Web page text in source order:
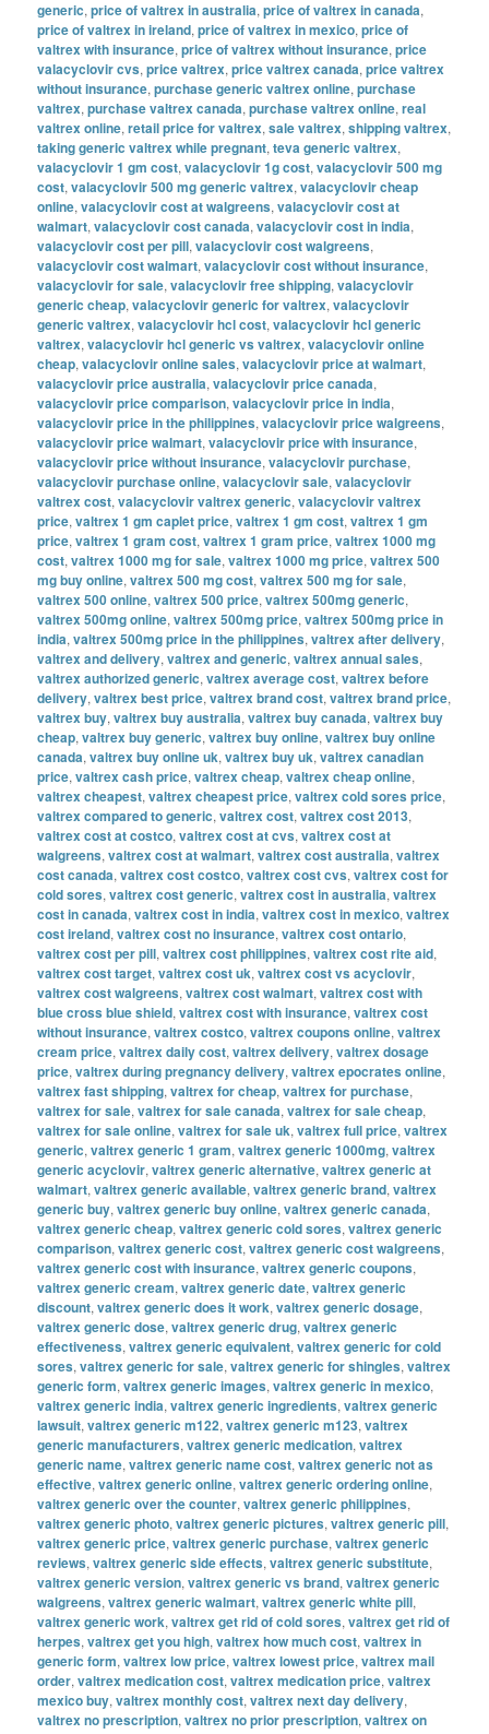
generic,price of valtrex in australia,price of valtrex in canada,
price of valtrex in ireland,price of valtrex in mexico,price of
valtrex with insurance,price of valtrex without insurance,price
valacyclovir cvs,price valtrex,price valtrex canada,price valtrex
without insurance,purchase generic valtrex online,purchase
valtrex,purchase valtrex canada,purchase valtrex online,real
valtrex online,retail price for valtrex,sale valtrex,shipping valtrex,
taking generic valtrex while pregnant,teva generic valtrex,
valacyclovir 1 gm cost,valacyclovir 1g cost,valacyclovir 500 mg
cost,valacyclovir 500 mg generic valtrex,valacyclovir cheap
online,valacyclovir cost at walgreens,valacyclovir cost at
walmart,valacyclovir cost canada,valacyclovir cost in india,
valacyclovir cost per pill,valacyclovir cost walgreens,
valacyclovir cost walmart,valacyclovir cost without insurance,
valacyclovir for sale,valacyclovir free shipping,valacyclovir
generic cheap,valacyclovir generic for valtrex,valacyclovir
generic valtrex,valacyclovir hcl cost,valacyclovir hcl generic
valtrex,valacyclovir hcl generic vs valtrex,valacyclovir online
cheap,valacyclovir online sales,valacyclovir price at walmart,
valacyclovir price australia,valacyclovir price canada,
valacyclovir price comparison,valacyclovir price in india,
valacyclovir price in the philippines,valacyclovir price walgreens,
valacyclovir price walmart,valacyclovir price with insurance,
valacyclovir price without insurance,valacyclovir purchase,
valacyclovir purchase online,valacyclovir sale,valacyclovir
valtrex cost,valacyclovir valtrex generic,valacyclovir valtrex
price,valtrex 1 gm caplet price,valtrex 1 gm cost,valtrex 1 gm
price,valtrex 1 gram cost,valtrex 1 gram price,valtrex 1000 mg
cost,valtrex 1000 mg for sale,valtrex 1000 mg price,valtrex 500
mg buy online,valtrex 500 mg cost,valtrex 500 mg for sale,
valtrex 500 online,valtrex 500 price,valtrex 500mg generic,
valtrex 500mg online,valtrex 500mg price,valtrex 500mg price in
india,valtrex 500mg price in the philippines,valtrex after delivery,
valtrex and delivery,valtrex and generic,valtrex annual sales,
valtrex authorized generic,valtrex average cost,valtrex before
delivery,valtrex best price,valtrex brand cost,valtrex brand price,
valtrex buy,valtrex buy australia,valtrex buy canada,valtrex buy
cheap,valtrex buy generic,valtrex buy online,valtrex buy online
canada,valtrex buy online uk,valtrex buy uk,valtrex canadian
price,valtrex cash price,valtrex cheap,valtrex cheap online,
valtrex cheapest,valtrex cheapest price,valtrex cold sores price,
valtrex compared to generic,valtrex cost,valtrex cost 2013,
valtrex cost at costco,valtrex cost at cvs,valtrex cost at
walgreens,valtrex cost at walmart,valtrex cost australia,valtrex
cost canada,valtrex cost costco,valtrex cost cvs,valtrex cost for
cold sores,valtrex cost generic,valtrex cost in australia,valtrex
cost in canada,valtrex cost in india,valtrex cost in mexico,valtrex
cost ireland,valtrex cost no insurance,valtrex cost ontario,
valtrex cost per pill,valtrex cost philippines,valtrex cost rite aid,
valtrex cost target,valtrex cost uk,valtrex cost vs acyclovir,
valtrex cost walgreens,valtrex cost walmart,valtrex cost with
blue cross blue shield,valtrex cost with insurance,valtrex cost
without insurance,valtrex costco,valtrex coupons online,valtrex
cream price,valtrex daily cost,valtrex delivery,valtrex dosage
price,valtrex during pregnancy delivery,valtrex epocrates online,
valtrex fast shipping,valtrex for cheap,valtrex for purchase,
valtrex for sale,valtrex for sale canada,valtrex for sale cheap,
valtrex for sale online,valtrex for sale uk,valtrex full price,valtrex
generic,valtrex generic 1 gram,valtrex generic 1000mg,valtrex
generic acyclovir,valtrex generic alternative,valtrex generic at
walmart,valtrex generic available,valtrex generic brand,valtrex
generic buy,valtrex generic buy online,valtrex generic canada,
valtrex generic cheap,valtrex generic cold sores,valtrex generic
comparison,valtrex generic cost,valtrex generic cost walgreens,
valtrex generic cost with insurance,valtrex generic coupons,
valtrex generic cream,valtrex generic date,valtrex generic
discount,valtrex generic does it work,valtrex generic dosage,
valtrex generic dose,valtrex generic drug,valtrex generic
effectiveness,valtrex generic equivalent,valtrex generic for cold
sores,valtrex generic for sale,valtrex generic for shingles,valtrex
generic form,valtrex generic images,valtrex generic in mexico,
valtrex generic india,valtrex generic ingredients,valtrex generic
lawsuit,valtrex generic m122,valtrex generic m123,valtrex
generic manufacturers,valtrex generic medication,valtrex
generic name,valtrex generic name cost,valtrex generic not as
effective,valtrex generic online,valtrex generic ordering online,
valtrex generic over the counter,valtrex generic philippines,
valtrex generic photo,valtrex generic pictures,valtrex generic pill,
valtrex generic price,valtrex generic purchase,valtrex generic
reviews,valtrex generic side effects,valtrex generic substitute,
valtrex generic version,valtrex generic vs brand,valtrex generic
walgreens,valtrex generic walmart,valtrex generic white pill,
valtrex generic work,valtrex get rid of cold sores,valtrex get rid of
herpes,valtrex get you high,valtrex how much cost,valtrex in
generic form,valtrex low price,valtrex lowest price,valtrex mail
order,valtrex medication cost,valtrex medication price,valtrex
mexico buy,valtrex monthly cost,valtrex next day delivery,
valtrex no prescription,valtrex no prior prescription,valtrex on